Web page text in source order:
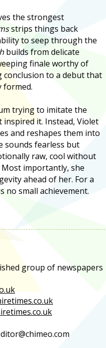
the strongest
strips things back
to seep through the
builds from delicate
finale worthy of
conclusion to a debut that
formed.
trying to imitate the
it. Instead, Violet
and reshapes them into
sounds fearless but
raw, cool without
importantly, she
ahead of her. For a
no small achievement.
group of newspapers